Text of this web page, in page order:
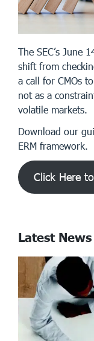
The SEC’s June
shift from
a call for CMOs
not as a
volatile markets.
Download our
ERM framework.
Click Here
Latest News